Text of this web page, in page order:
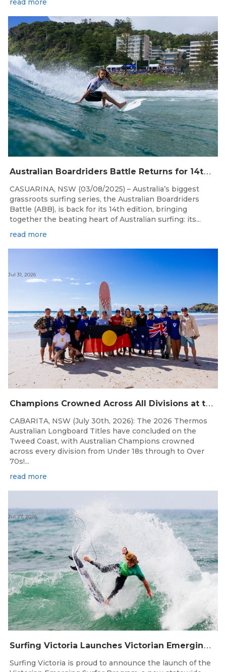
read more
A
ustralian Boardriders Battle Returns for 14th Season
Aug 4, 2026
CASUARINA, NSW (03/08/2025) – Australia’s biggest
grassroots surfing series, the Australian Boardriders
Battle (ABB), is back for its 14th edition, bringing
together the beating heart of Australian surfing: its...
read more
C
hampions Crowned Across All Divisions at the 2026 Thermos Australian Longboard Titles on the Tweed Coast!
Jul 31, 2026
CABARITA, NSW (July 30th, 2026): The 2026 Thermos
Australian Longboard Titles have concluded on the
Tweed Coast, with Australian Champions crowned
across every division from Under 18s through to Over
70s!...
read more
S
urfing Victoria Launches Victorian Emerging Surfer Program
Jul 27, 2026
Surfing Victoria is proud to announce the launch of the